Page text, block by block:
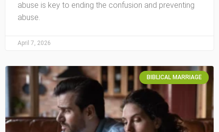
abuse is key to ending the confusion and preventing
abuse.
April 7, 2026
BIBLICAL MARRIAGE